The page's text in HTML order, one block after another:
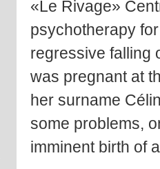
«Le Rivage»
psychotherapy
regressive falling
was pregnant at
her surname
some problems,
imminent birth of